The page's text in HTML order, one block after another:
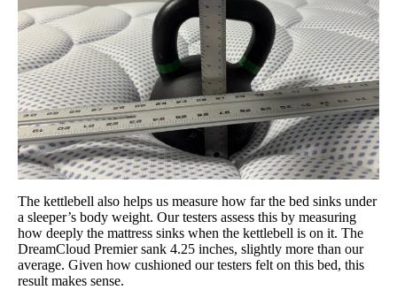
The kettlebell also helps us measure how far the bed sinks under
a sleeper’s body weight. Our testers assess this by measuring
how deeply the mattress sinks when the kettlebell is on it. The
DreamCloud Premier sank 4.25 inches, slightly more than our
average. Given how cushioned our testers felt on this bed, this
result makes sense.